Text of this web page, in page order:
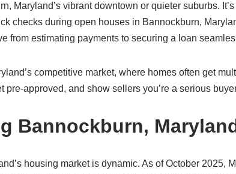
Maryland’s vibrant downtown or quieter suburbs.
checks during open houses in Bannockburn,
from estimating payments to securing a loan
competitive market, where homes often get
pre-approved, and show sellers you’re a serious
Bannockburn,
housing market is dynamic. As of October 2025,